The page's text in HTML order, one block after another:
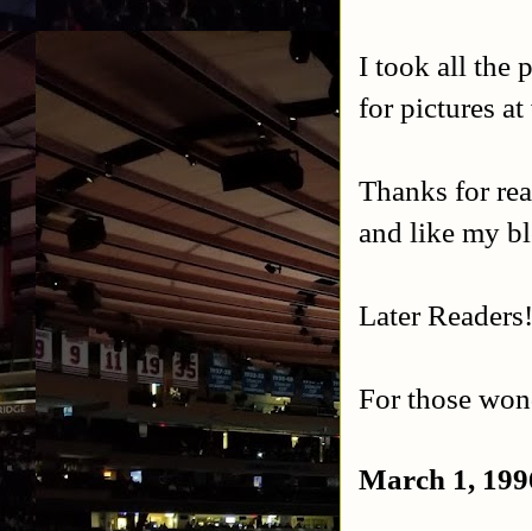
I took all the
for pictures at
Thanks for
and like my
Later Readers!
For those
March 1,